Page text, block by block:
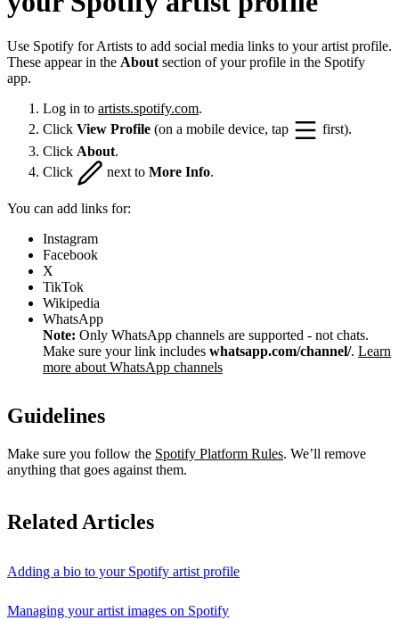
Use Spotify for Artists to add social media links to your artist profile.
These appear in the About section of your profile in the Spotify
app.
Log in to artists.spotify.com.
Click View Profile (on a mobile device, tap
first).
Click About.
Click
next to More Info.
You can add links for:
Instagram
Facebook
X
TikTok
Wikipedia
WhatsApp
Note: Only WhatsApp channels are supported - not chats.
Make sure your link includes whatsapp.com/channel/. Learn
more about WhatsApp channels
Guidelines
Make sure you follow the Spotify Platform Rules. We’ll remove
anything that goes against them.
Related Articles
Adding a bio to your Spotify artist profile
Managing your artist images on Spotify